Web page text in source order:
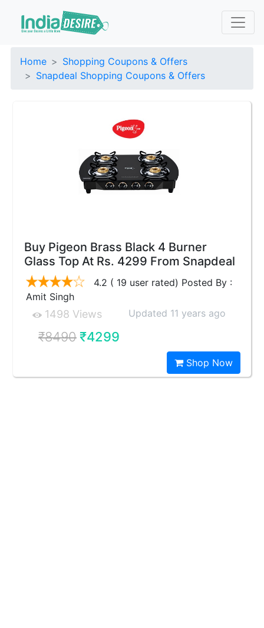
Home
Shopping Coupons & Offers
Snapdeal Shopping Coupons & Offers
Buy Pigeon Brass Black 4 Burner
Glass Top At Rs. 4299 From Snapdeal
4.2 ( 19 user rated) Posted By :
Amit Singh
1498 Views Updated 11 years ago
₹8490₹4299
Shop Now